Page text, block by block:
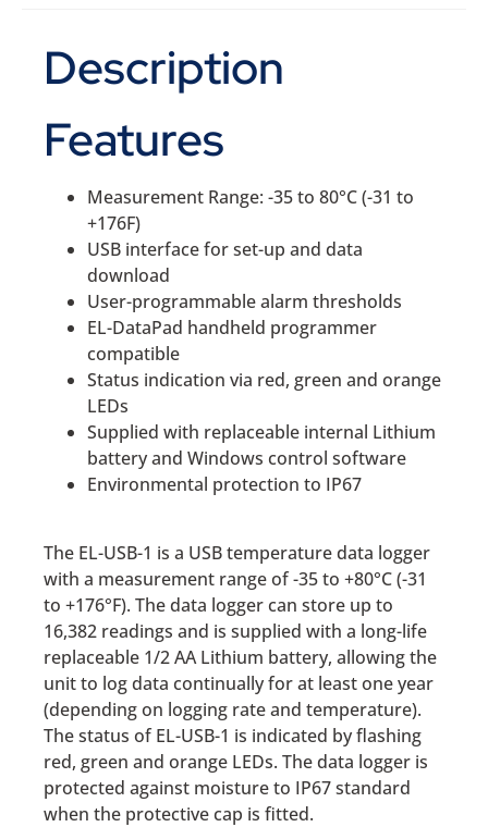
Description
Features
Measurement Range: -35 to 80°C (-31 to
+176F)
USB interface for set-up and data
download
User-programmable alarm thresholds
EL-DataPad handheld programmer
compatible
Status indication via red, green and orange
LEDs
Supplied with replaceable internal Lithium
battery and Windows control software
Environmental protection to IP67
The EL-USB-1 is a USB temperature data logger
with a measurement range of -35 to +80°C (-31
to +176°­­F). The data logger can store up to
16,382 readings and is supplied with a long-life
replaceable 1/2 AA Lithium battery, allowing the
unit to log data continually for at least one year
(depending on logging rate and temperature).
The status of EL-USB-1 is indicated by flashing
red, green and orange LEDs. The data logger is
protected against moisture to IP67 standard
when the protective cap is fitted.